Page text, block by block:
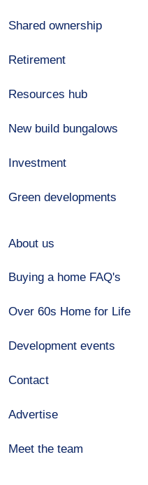
Shared ownership
Retirement
Resources hub
New build bungalows
Investment
Green developments
About us
Buying a home FAQ's
Over 60s Home for Life
Development events
Contact
Advertise
Meet the team